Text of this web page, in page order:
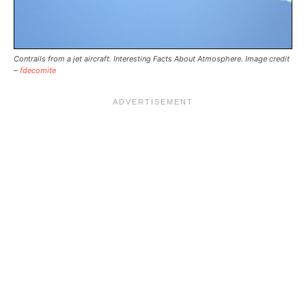
Contrails from a jet aircraft. Interesting Facts About Atmosphere. Image credit
– fdecomite